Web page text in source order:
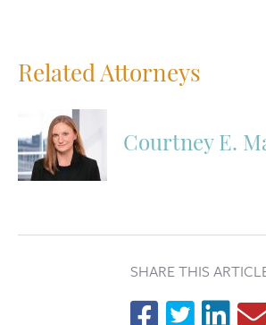
Related Attorneys
Courtney E.
SHARE THIS